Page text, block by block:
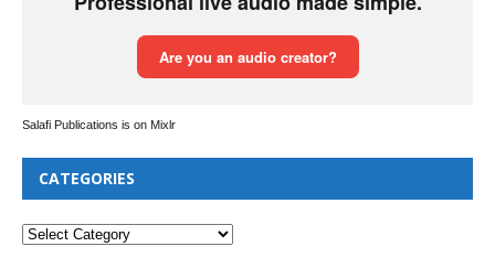
Salafi Publications is on Mixlr
CATEGORIES